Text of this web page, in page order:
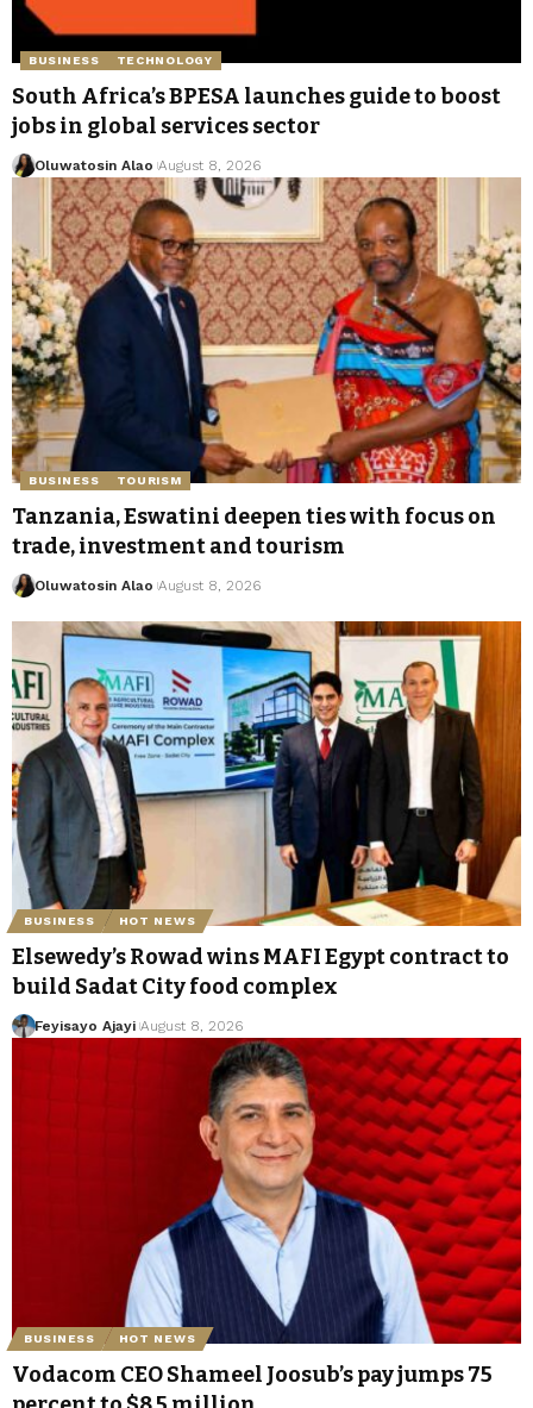
BUSINESS TECHNOLOGY
South Africa’s BPESA launches guide to boost
jobs in global services sector
Oluwatosin Alao August 8, 2026
BUSINESS TOURISM
Tanzania, Eswatini deepen ties with focus on
trade, investment and tourism
Oluwatosin Alao August 8, 2026
BUSINESS HOT NEWS
Elsewedy’s Rowad wins MAFI Egypt contract to
build Sadat City food complex
Feyisayo Ajayi August 8, 2026
BUSINESS HOT NEWS
Vodacom CEO Shameel Joosub’s pay jumps 75